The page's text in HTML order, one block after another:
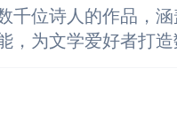
位诗人的作品，涵
为文学爱好者打造